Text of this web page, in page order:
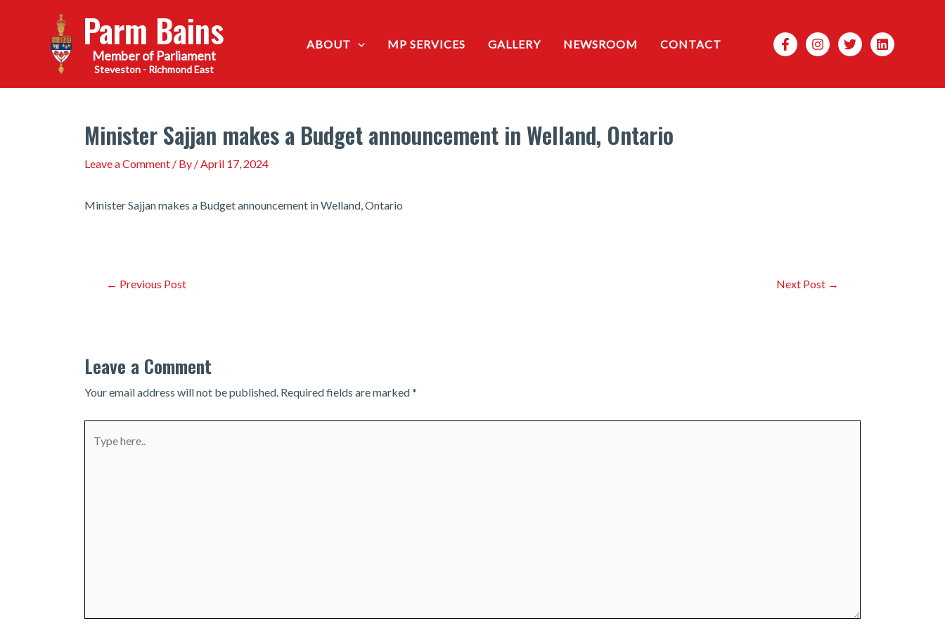
Parm Bains
Steveston - Richmond East
ABOUT MP SERVICES GALLERY NEWSROOM CONTACT Search
Minister Sajjan makes a Budget announcement in Welland, Ontario
Leave a Comment / By /April 17, 2024
Minister Sajjan makes a Budget announcement in Welland, Ontario
Post← Previous Post Next Post →
Leave a Comment
Your email address will not be published. Required fields are marked*